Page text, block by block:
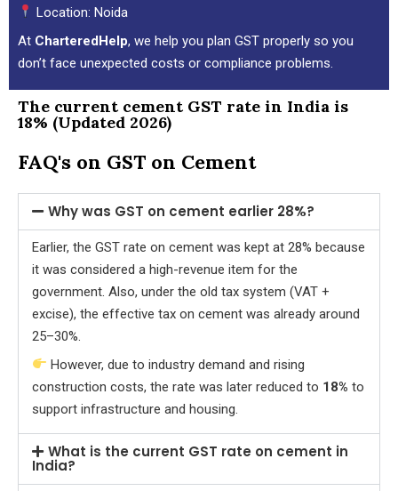
Location: Noida
At CharteredHelp, we help you plan GST properly so you
don’t face unexpected costs or compliance problems.
The current cement GST rate in India is
18% (Updated 2026)
FAQ's on GST on Cement
Why was GST on cement earlier 28%?
Earlier, the GST rate on cement was kept at 28% because
it was considered a high-revenue item for the
government. Also, under the old tax system (VAT +
excise), the effective tax on cement was already around
25–30%.
However, due to industry demand and rising
construction costs, the rate was later reduced to 18% to
support infrastructure and housing.
What is the current GST rate on cement in
India?